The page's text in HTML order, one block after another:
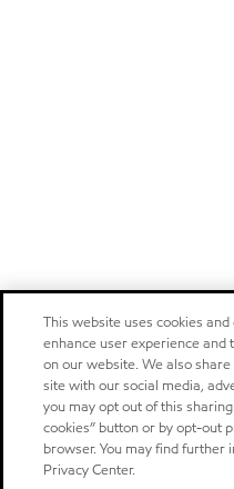
This website uses cookies
enhance user experience
on our website. We also
site with our social media,
you may opt out of this
cookies” button or by opt-out
browser. You may find
Privacy Center.